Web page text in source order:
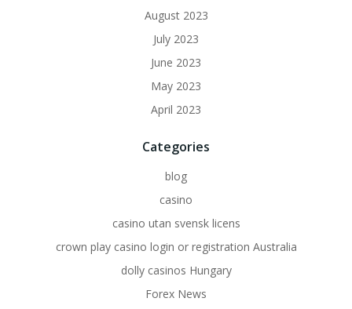
August 2023
July 2023
June 2023
May 2023
April 2023
Categories
blog
casino
casino utan svensk licens
crown play casino login or registration Australia
dolly casinos Hungary
Forex News